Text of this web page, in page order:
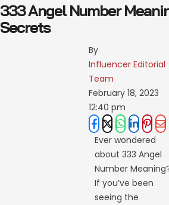
333 Angel Number
Secrets
By
Influencer Editorial
Team
February 18, 2023
12:40 pm
Ever wondered
about 333 Angel
Number
If you’ve been
seeing the